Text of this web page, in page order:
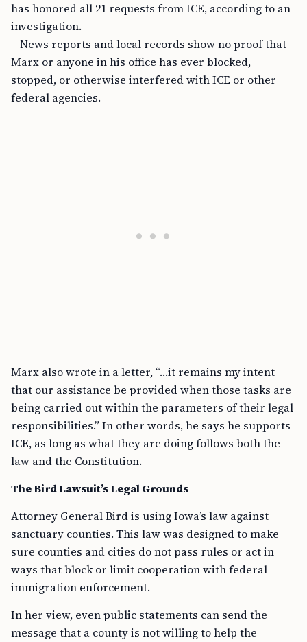
has honored all 21 requests from ICE, according to an
investigation.
– News reports and local records show no proof that
Marx or anyone in his office has ever blocked,
stopped, or otherwise interfered with ICE or other
federal agencies.
Marx also wrote in a letter, “…it remains my intent
that our assistance be provided when those tasks are
being carried out within the parameters of their legal
responsibilities.” In other words, he says he supports
ICE, as long as what they are doing follows both the
law and the Constitution.
The Bird Lawsuit’s Legal Grounds
Attorney General Bird is using Iowa’s law against
sanctuary counties. This law was designed to make
sure counties and cities do not pass rules or act in
ways that block or limit cooperation with federal
immigration enforcement.
In her view, even public statements can send the
message that a county is not willing to help the